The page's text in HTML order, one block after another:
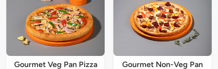
Gourmet Veg Pan Pizza
Gourmet Non-Veg Pan